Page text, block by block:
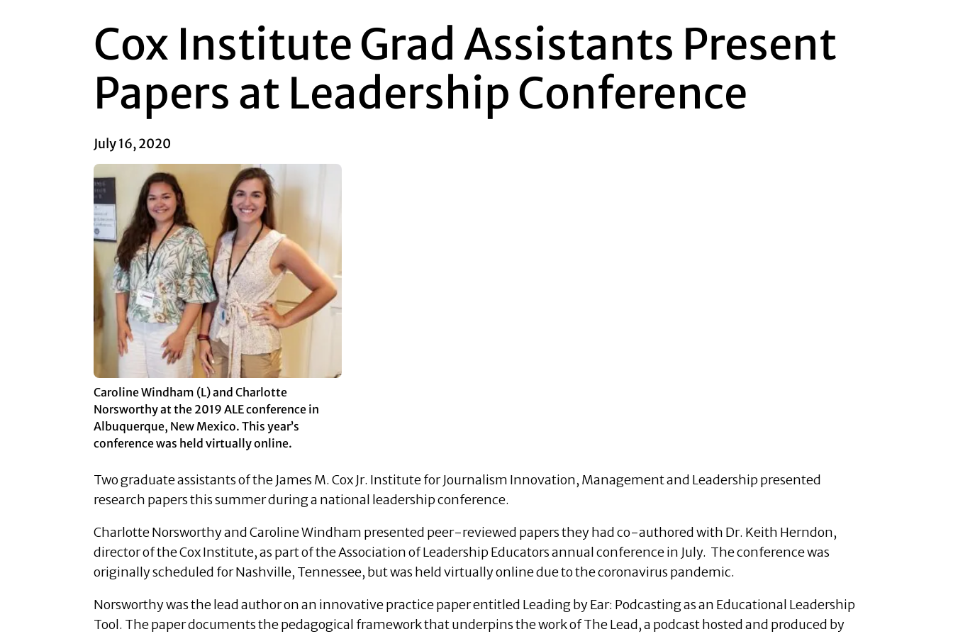
Cox Institute Grad Assistants Present
Papers at Leadership Conference
July 16, 2020
Caroline Windham (L) and Charlotte
Norsworthy at the 2019 ALE conference in
Albuquerque, New Mexico. This year’s
conference was held virtually online.
Two graduate assistants of the James M. Cox Jr. Institute for Journalism Innovation, Management and Leadership presented
research papers this summer during a national leadership conference.
Charlotte Norsworthy and Caroline Windham presented peer-reviewed papers they had co-authored with Dr. Keith Herndon,
director of the Cox Institute, as part of the Association of Leadership Educators annual conference in July. The conference was
originally scheduled for Nashville, Tennessee, but was held virtually online due to the coronavirus pandemic.
Norsworthy was the lead author on an innovative practice paper entitled Leading by Ear: Podcasting as an Educational Leadership
Tool. The paper documents the pedagogical framework that underpins the work of The Lead, a podcast hosted and produced by